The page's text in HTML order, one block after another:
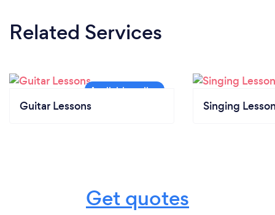
Related Services
Guitar Lessons Singing
Get quotes